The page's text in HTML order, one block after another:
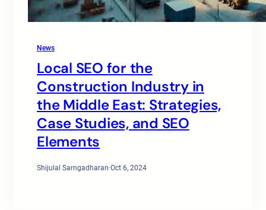
News
Local SEO for the
Construction Industry in
the Middle East: Strategies,
Case Studies, and SEO
Elements
Shijulal Sarngadharan·Oct 6, 2024